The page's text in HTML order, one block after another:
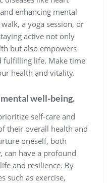
enhancing mental
a yoga session, or
active not only
but also empowers
fulfilling life. Make time
health and vitality.
well-being.
self-care and
their overall health and
oneself, both
can have a profound
and resilience. By
such as exercise,